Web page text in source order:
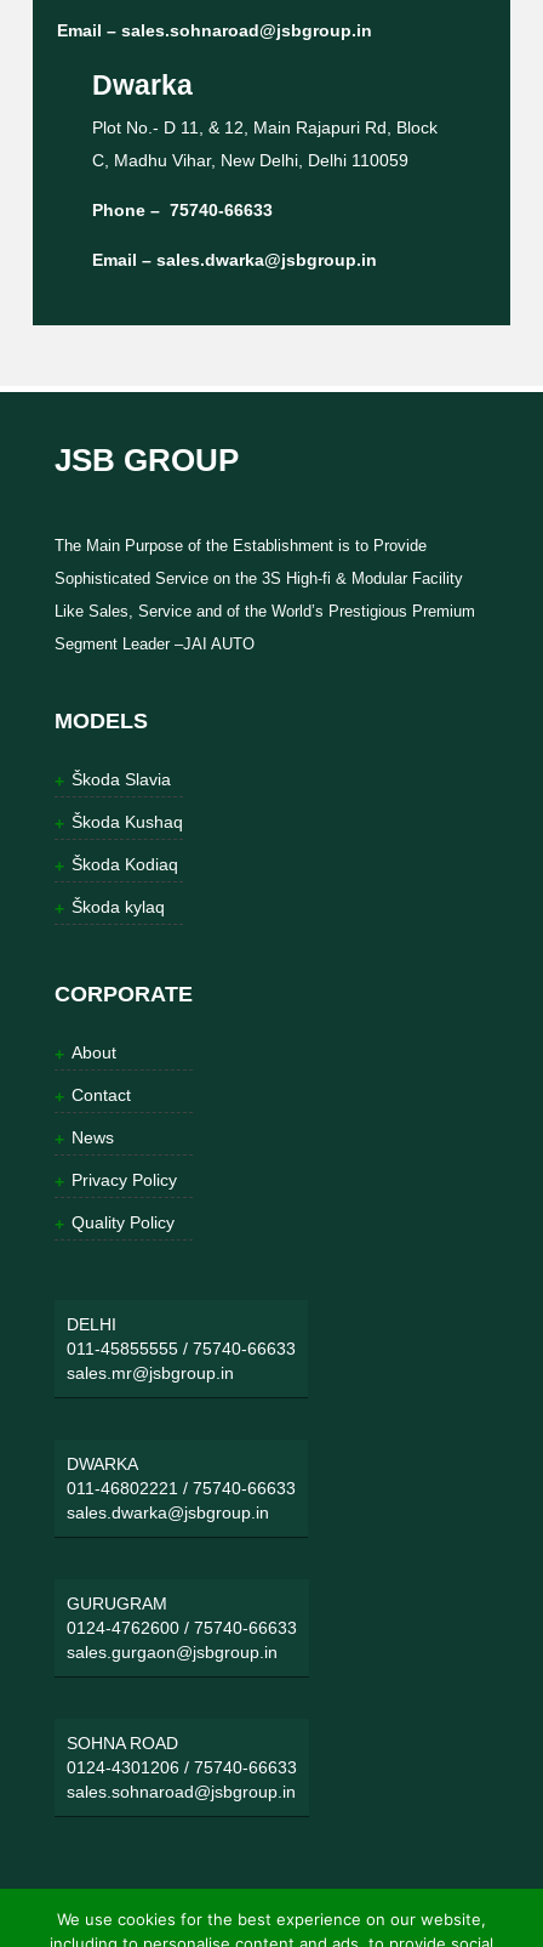
Email – sales.sohnaroad@jsbgroup.in
Dwarka
Plot No.- D 11, & 12, Main Rajapuri Rd, Block
C, Madhu Vihar, New Delhi, Delhi 110059
Phone – 75740-66633
Email – sales.dwarka@jsbgroup.in
JSB GROUP
The Main Purpose of the Establishment is to Provide
Sophisticated Service on the 3S High-fi & Modular Facility
Like Sales, Service and of the World’s Prestigious Premium
Segment Leader –JAI AUTO
MODELS
Škoda Slavia
Škoda Kushaq
Škoda Kodiaq
Škoda kylaq
CORPORATE
About
Contact
News
Privacy Policy
Quality Policy
DELHI
011-45855555/ 75740-66633
sales.mr@jsbgroup.in
DWARKA
011-46802221 / 75740-66633
sales.dwarka@jsbgroup.in
GURUGRAM
0124-4762600/ 75740-66633
sales.gurgaon@jsbgroup.in
SOHNA ROAD
0124-4301206/ 75740-66633
sales.sohnaroad@jsbgroup.in
We use cookies for the best experience on our website,